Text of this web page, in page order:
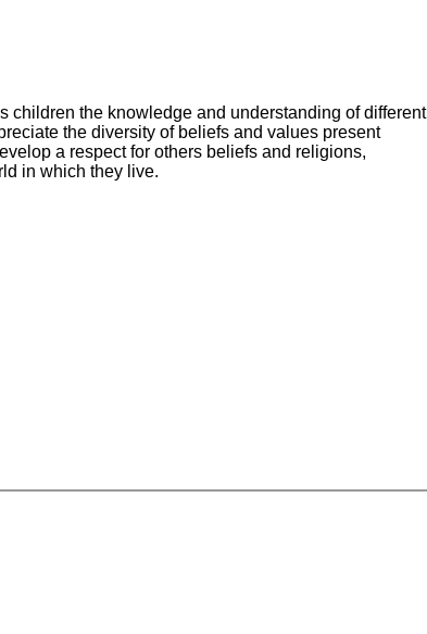
children the knowledge and understanding of different
the diversity of beliefs and values present
a respect for others beliefs and religions,
in which they live.